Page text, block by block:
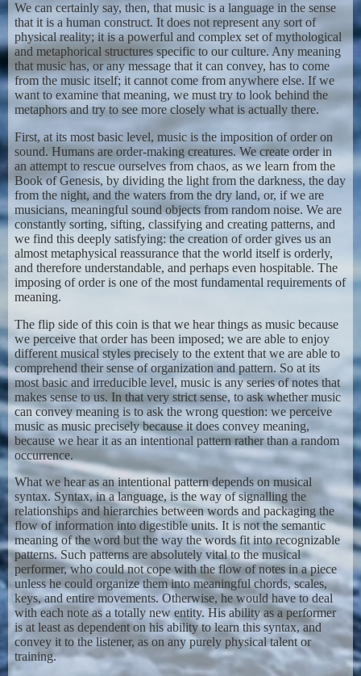
We can certainly say, then, that music is a language in the sense
that it is a human construct. It does not represent any sort of
physical reality; it is a powerful and complex set of mythological
and metaphorical structures specific to our culture. Any meaning
that music has, or any message that it can convey, has to come
from the music itself; it cannot come from anywhere else. If we
want to examine that meaning, we must try to look behind the
metaphors and try to see more closely what is actually there.
First, at its most basic level, music is the imposition of order on
sound. Humans are order-making creatures. We create order in
an attempt to rescue ourselves from chaos, as we learn from the
Book of Genesis, by dividing the light from the darkness, the day
from the night, and the waters from the dry land, or, if we are
musicians, meaningful sound objects from random noise. We are
constantly sorting, sifting, classifying and creating patterns, and
we find this deeply satisfying: the creation of order gives us an
almost metaphysical reassurance that the world itself is orderly,
and therefore understandable, and perhaps even hospitable. The
imposing of order is one of the most fundamental requirements of
meaning.
The flip side of this coin is that we hear things as music because
we perceive that order has been imposed; we are able to enjoy
different musical styles precisely to the extent that we are able to
comprehend their sense of organization and pattern. So at its
most basic and irreducible level, music is any series of notes that
makes sense to us. In that very strict sense, to ask whether music
can convey meaning is to ask the wrong question: we perceive
music as music precisely because it does convey meaning,
because we hear it as an intentional pattern rather than a random
occurrence.
What we hear as an intentional pattern depends on musical
syntax. Syntax, in a language, is the way of signalling the
relationships and hierarchies between words and packaging the
flow of information into digestible units. It is not the semantic
meaning of the word but the way the words fit into recognizable
patterns. Such patterns are absolutely vital to the musical
performer, who could not cope with the flow of notes in a piece
unless he could organize them into meaningful chords, scales,
keys, and entire movements. Otherwise, he would have to deal
with each note as a totally new entity. His ability as a performer
is at least as dependent on his ability to learn this syntax, and
convey it to the listener, as on any purely physical talent or
training.